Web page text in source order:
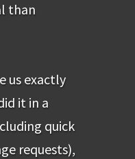
than
us exactly
it in a
quick
requests),